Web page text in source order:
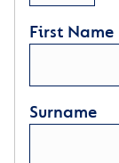
First Name
Surname